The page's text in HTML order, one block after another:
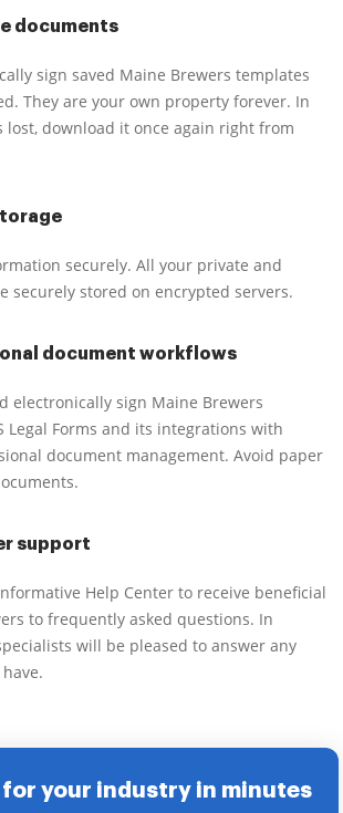
documents
sign saved Maine Brewers templates
They are your own property forever. In
lost, download it once again right from
securely. All your private and
securely stored on encrypted servers.
document workflows
electronically sign Maine Brewers
Legal Forms and its integrations with
document management. Avoid paper
support
Help Center to receive beneficial
to frequently asked questions. In
will be pleased to answer any
for your industry in minutes